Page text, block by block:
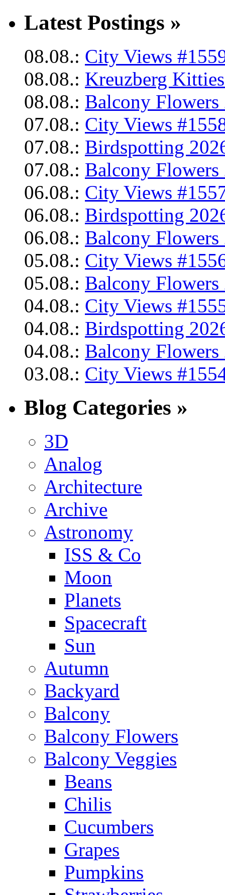
Latest Postings »
08.08.: City Views
08.08.: Kreuzberg
08.08.: Balcony Flowers
07.08.: City Views
07.08.: Birdspotting
07.08.: Balcony Flowers
06.08.: City Views
06.08.: Birdspotting
06.08.: Balcony Flowers
05.08.: City Views
05.08.: Balcony Flowers
04.08.: City Views
04.08.: Birdspotting
04.08.: Balcony Flowers
03.08.: City Views
Blog Categories »
3D
Analog
Architecture
Archive
Astronomy
ISS & Co
Moon
Planets
Spacecraft
Sun
Autumn
Backyard
Balcony
Balcony Flowers
Balcony Veggies
Beans
Chilis
Cucumbers
Grapes
Pumpkins